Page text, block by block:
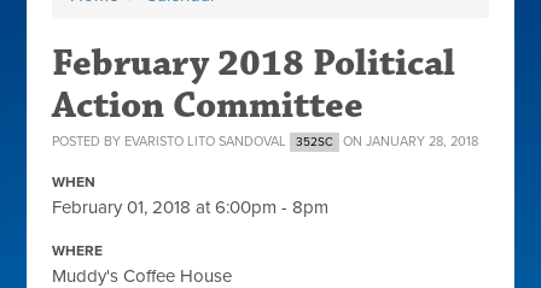
February 2018 Political
Action Committee
POSTED BY EVARISTO LITO SANDOVAL 352SC ON JANUARY 28, 2018
WHEN
February 01, 2018 at 6:00pm - 8pm
WHERE
Muddy's Coffee House